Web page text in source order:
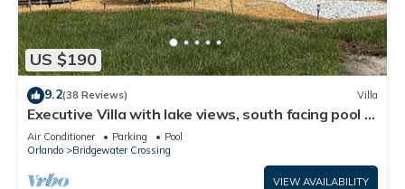
US $190
9.2(38 Reviews) Villa
Executive Villa with lake views, south facing pool 4
bed 3 bath. Games room
Air Conditioner Parking
Pool
Orlando
Bridgewater Crossing
VIEW AVAILABILITY